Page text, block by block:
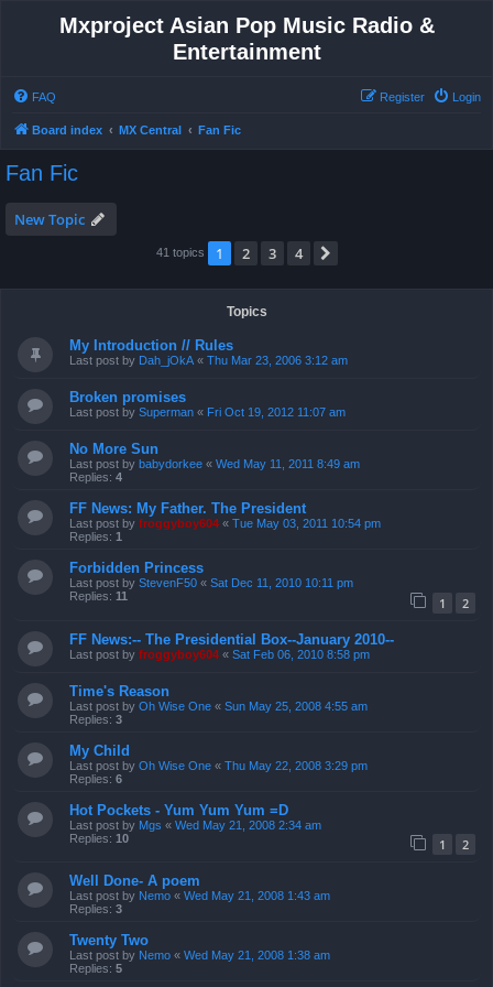
Mxproject Asian Pop Music Radio &
Entertainment
FAQ Login
Register
Board index MX Central Fan Fic
Fan Fic
New Topic
41 topics 1 2 3 4
Topics
My Introduction // Rules
Last post by Dah_jOkA « Thu Mar 23, 2006 3:12 am
Broken promises
Last post by Superman « Fri Oct 19, 2012 11:07 am
No More Sun
Last post by babydorkee « Wed May 11, 2011 8:49 am
Replies: 4
FF News: My Father. The President
Last post by froggyboy604 « Tue May 03, 2011 10:54 pm
Replies: 1
Forbidden Princess
Last post by StevenF50 « Sat Dec 11, 2010 10:11 pm
Replies: 11 1 2
FF News:-- The Presidential Box--January 2010--
Last post by froggyboy604 « Sat Feb 06, 2010 8:58 pm
Time's Reason
Last post by Oh Wise One « Sun May 25, 2008 4:55 am
Replies: 3
My Child
Last post by Oh Wise One « Thu May 22, 2008 3:29 pm
Replies: 6
Hot Pockets - Yum Yum Yum =D
Last post by Mgs « Wed May 21, 2008 2:34 am
Replies: 10 1 2
Well Done- A poem
Last post by Nemo « Wed May 21, 2008 1:43 am
Replies: 3
Twenty Two
Last post by Nemo « Wed May 21, 2008 1:38 am
Replies: 5